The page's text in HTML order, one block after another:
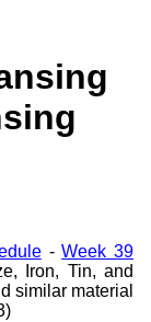
-Week 39
Iron, Tin, and
similar material